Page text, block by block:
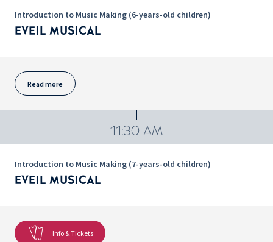
Introduction to Music Making (6-years-old children)
EVEIL MUSICAL
Read more
11:30 AM
Introduction to Music Making (7-years-old children)
EVEIL MUSICAL
Info & Tickets